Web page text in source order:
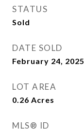
STATUS
Sold
DATE SOLD
February 24, 2025
LOT AREA
0.26 Acres
MLS® ID